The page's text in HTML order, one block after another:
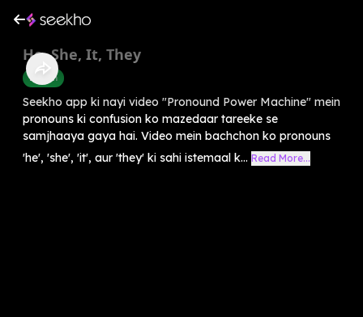
He, She, It, They
English
Seekho app ki nayi video "Pronound Power Machine" mein
pronouns ki confusion ko mazedaar tareeke se
samjhaaya gaya hai. Video mein bachchon ko pronouns
'he', 'she', 'it', aur 'they' ki sahi istemaal k... Read More...